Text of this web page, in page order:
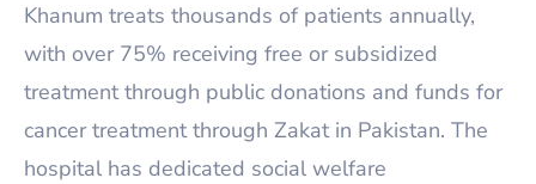
Khanum treats thousands of patients annually,
with over 75% receiving free or subsidized
treatment through public donations and funds for
cancer treatment through Zakat in Pakistan. The
hospital has dedicated social welfare